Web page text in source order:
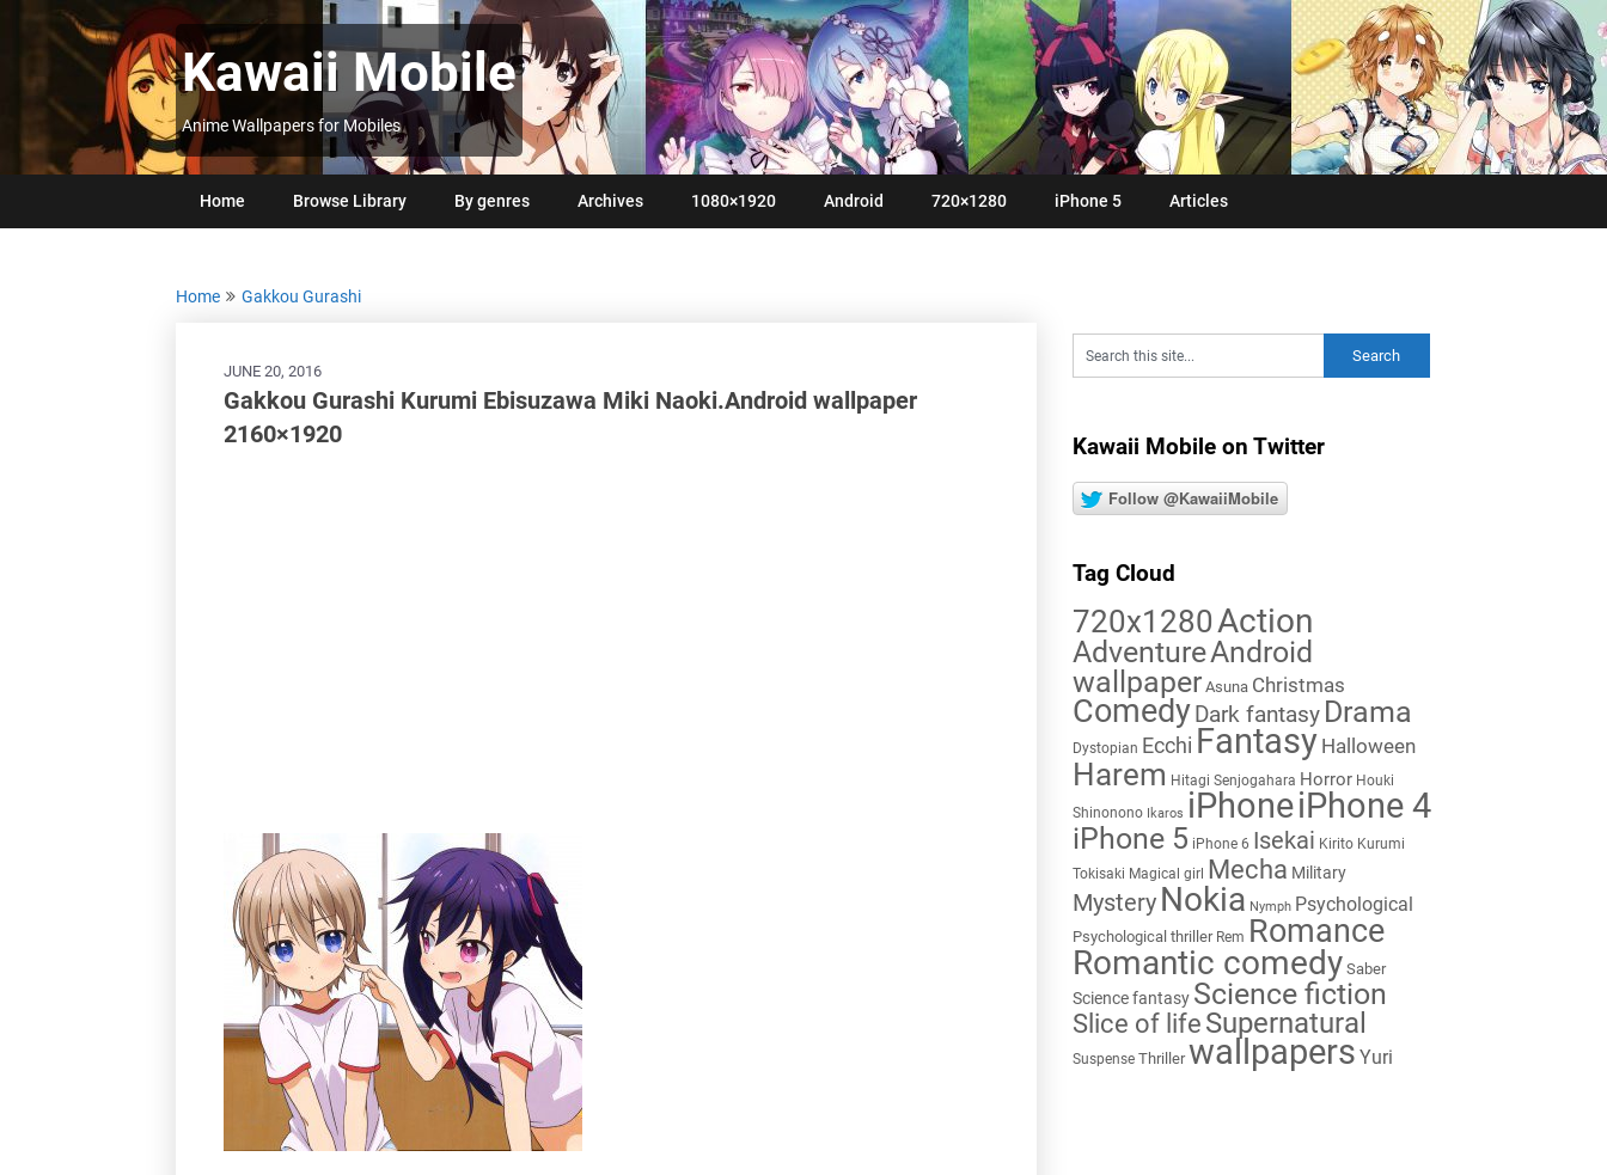
Kawaii Mobile
Anime Wallpapers for Mobiles
Home Browse Library By genres Archives 1080×1920 Android 720×1280 iPhone 5 Articles
Home Gakkou Gurashi
JUNE 20, 2016
Gakkou Gurashi Kurumi Ebisuzawa Miki Naoki.Android wallpaper
2160×1920
Kawaii Mobile on Twitter
Follow @KawaiiMobile
Tag Cloud
720x1280Action
AdventureAndroid
wallpaper Asuna Christmas
Comedy Dark fantasy Drama
Dystopian Ecchi Fantasy Halloween
Harem Hitagi Senjogahara Horror Houki
Shinonono Ikaros iPhoneiPhone 4
iPhone 5 iPhone 6 Isekai Kirito Kurumi
Tokisaki Magical girl Mecha Military
Mystery Nokia Nymph Psychological
Psychological thriller Rem Romance
Romantic comedy Saber
Science fantasy Science fiction
Slice of life Supernatural
Suspense Thriller wallpapers Yuri